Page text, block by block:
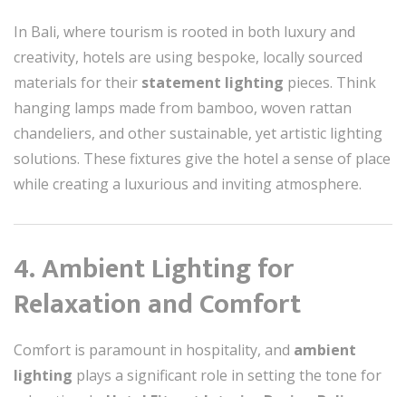
In Bali, where tourism is rooted in both luxury and
creativity, hotels are using bespoke, locally sourced
materials for their statement lighting pieces. Think
hanging lamps made from bamboo, woven rattan
chandeliers, and other sustainable, yet artistic lighting
solutions. These fixtures give the hotel a sense of place
while creating a luxurious and inviting atmosphere.
4. Ambient Lighting for
Relaxation and Comfort
Comfort is paramount in hospitality, and ambient
lighting plays a significant role in setting the tone for